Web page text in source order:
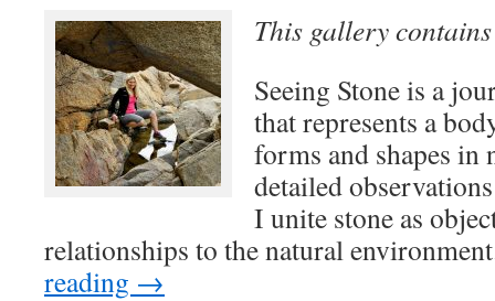
This gallery
Seeing Stone is a
that represents a
forms and shapes in
detailed
I unite stone as
relationships to the natural
reading →